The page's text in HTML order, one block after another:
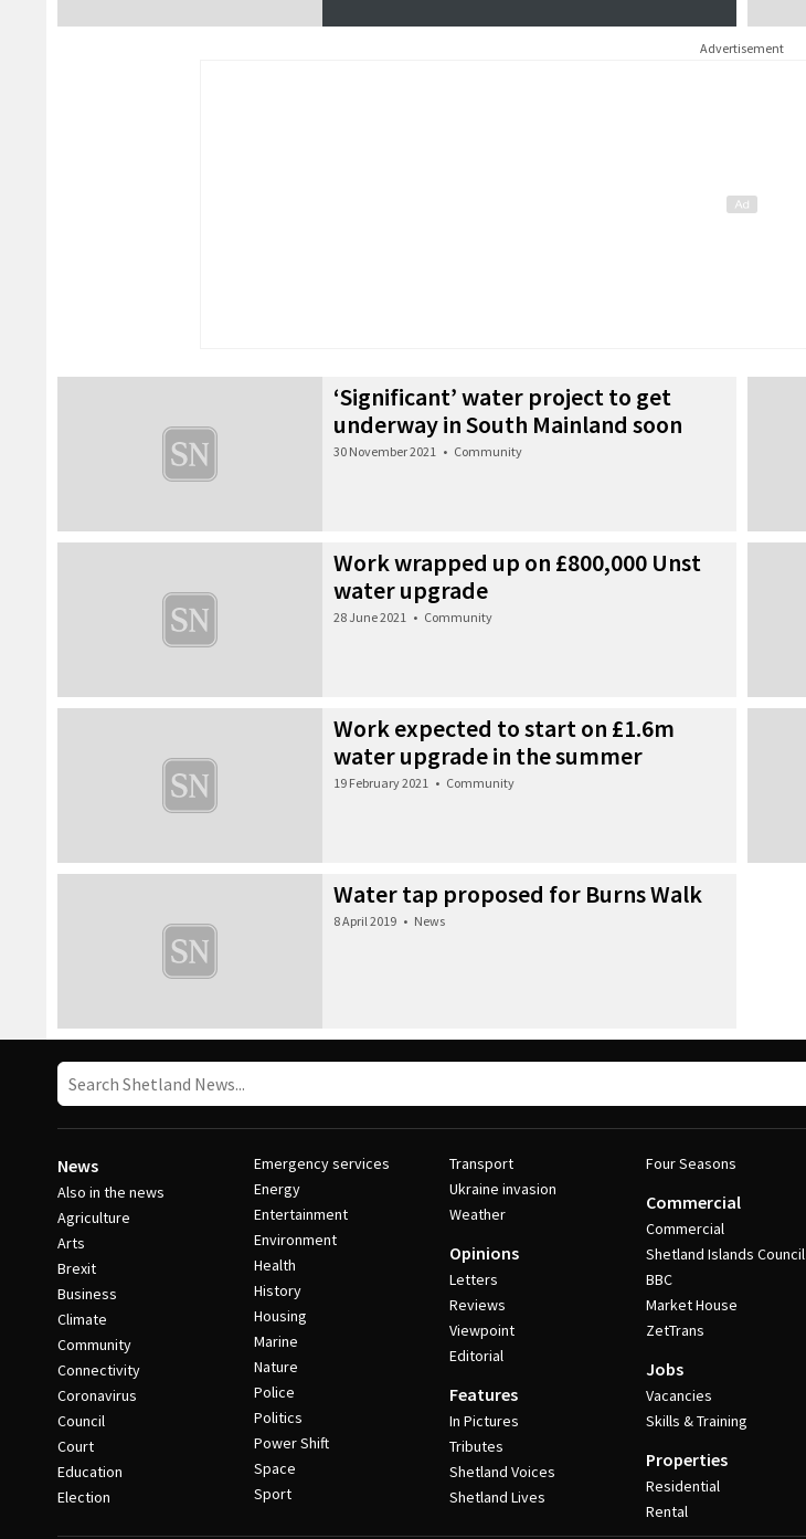
Advertisement
‘Significant’ water project to get
underway in South Mainland soon
30 November 2021 • Community
Work wrapped up on £800,000 Unst
water upgrade
28 June 2021 • Community
Work expected to start on £1.6m
water upgrade in the summer
19 February 2021 • Community
Water tap proposed for Burns Walk
8 April 2019 • News
News
Also in the news
Agriculture
Arts
Brexit
Business
Climate
Community
Connectivity
Coronavirus
Council
Court
Education
Election
Emergency services
Energy
Entertainment
Environment
Health
History
Housing
Marine
Nature
Police
Politics
Power Shift
Space
Sport
Transport
Ukraine invasion
Weather
Opinions
Letters
Reviews
Viewpoint
Editorial
Features
In Pictures
Tributes
Shetland Voices
Shetland Lives
Four Seasons
Commercial
Commercial
Shetland Islands Council
BBC
Market House
ZetTrans
Jobs
Vacancies
Skills & Training
Properties
Residential
Rental